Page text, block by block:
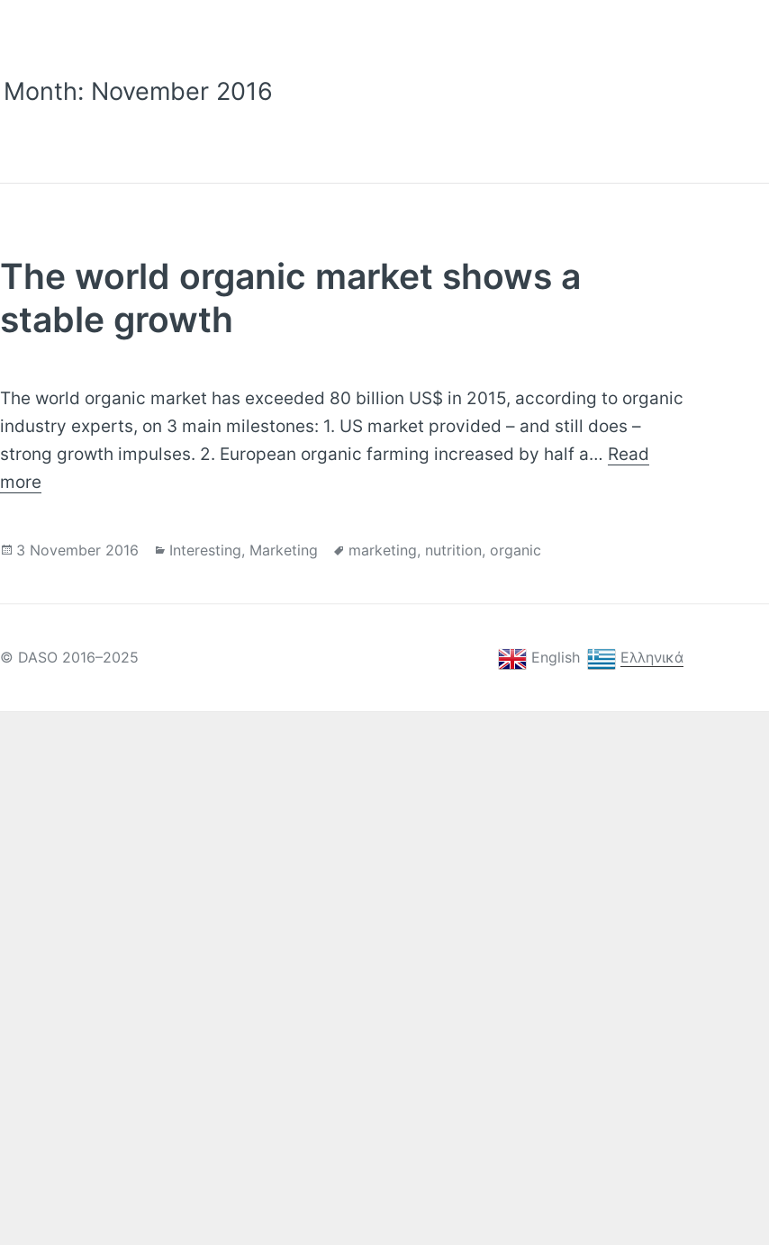
Month: November 2016
The world organic market shows a
stable growth
The world organic market has exceeded 80 billion US$ in 2015, according to organic
industry experts, on 3 main milestones: 1. US market provided – and still does –
strong growth impulses. 2. European organic farming increased by half a… Read
more
Posted
3 November 2016 Categories
Interesting, Marketing Tags
marketing, nutrition, organic
© DASO 2016–2025 English Ελληνικά